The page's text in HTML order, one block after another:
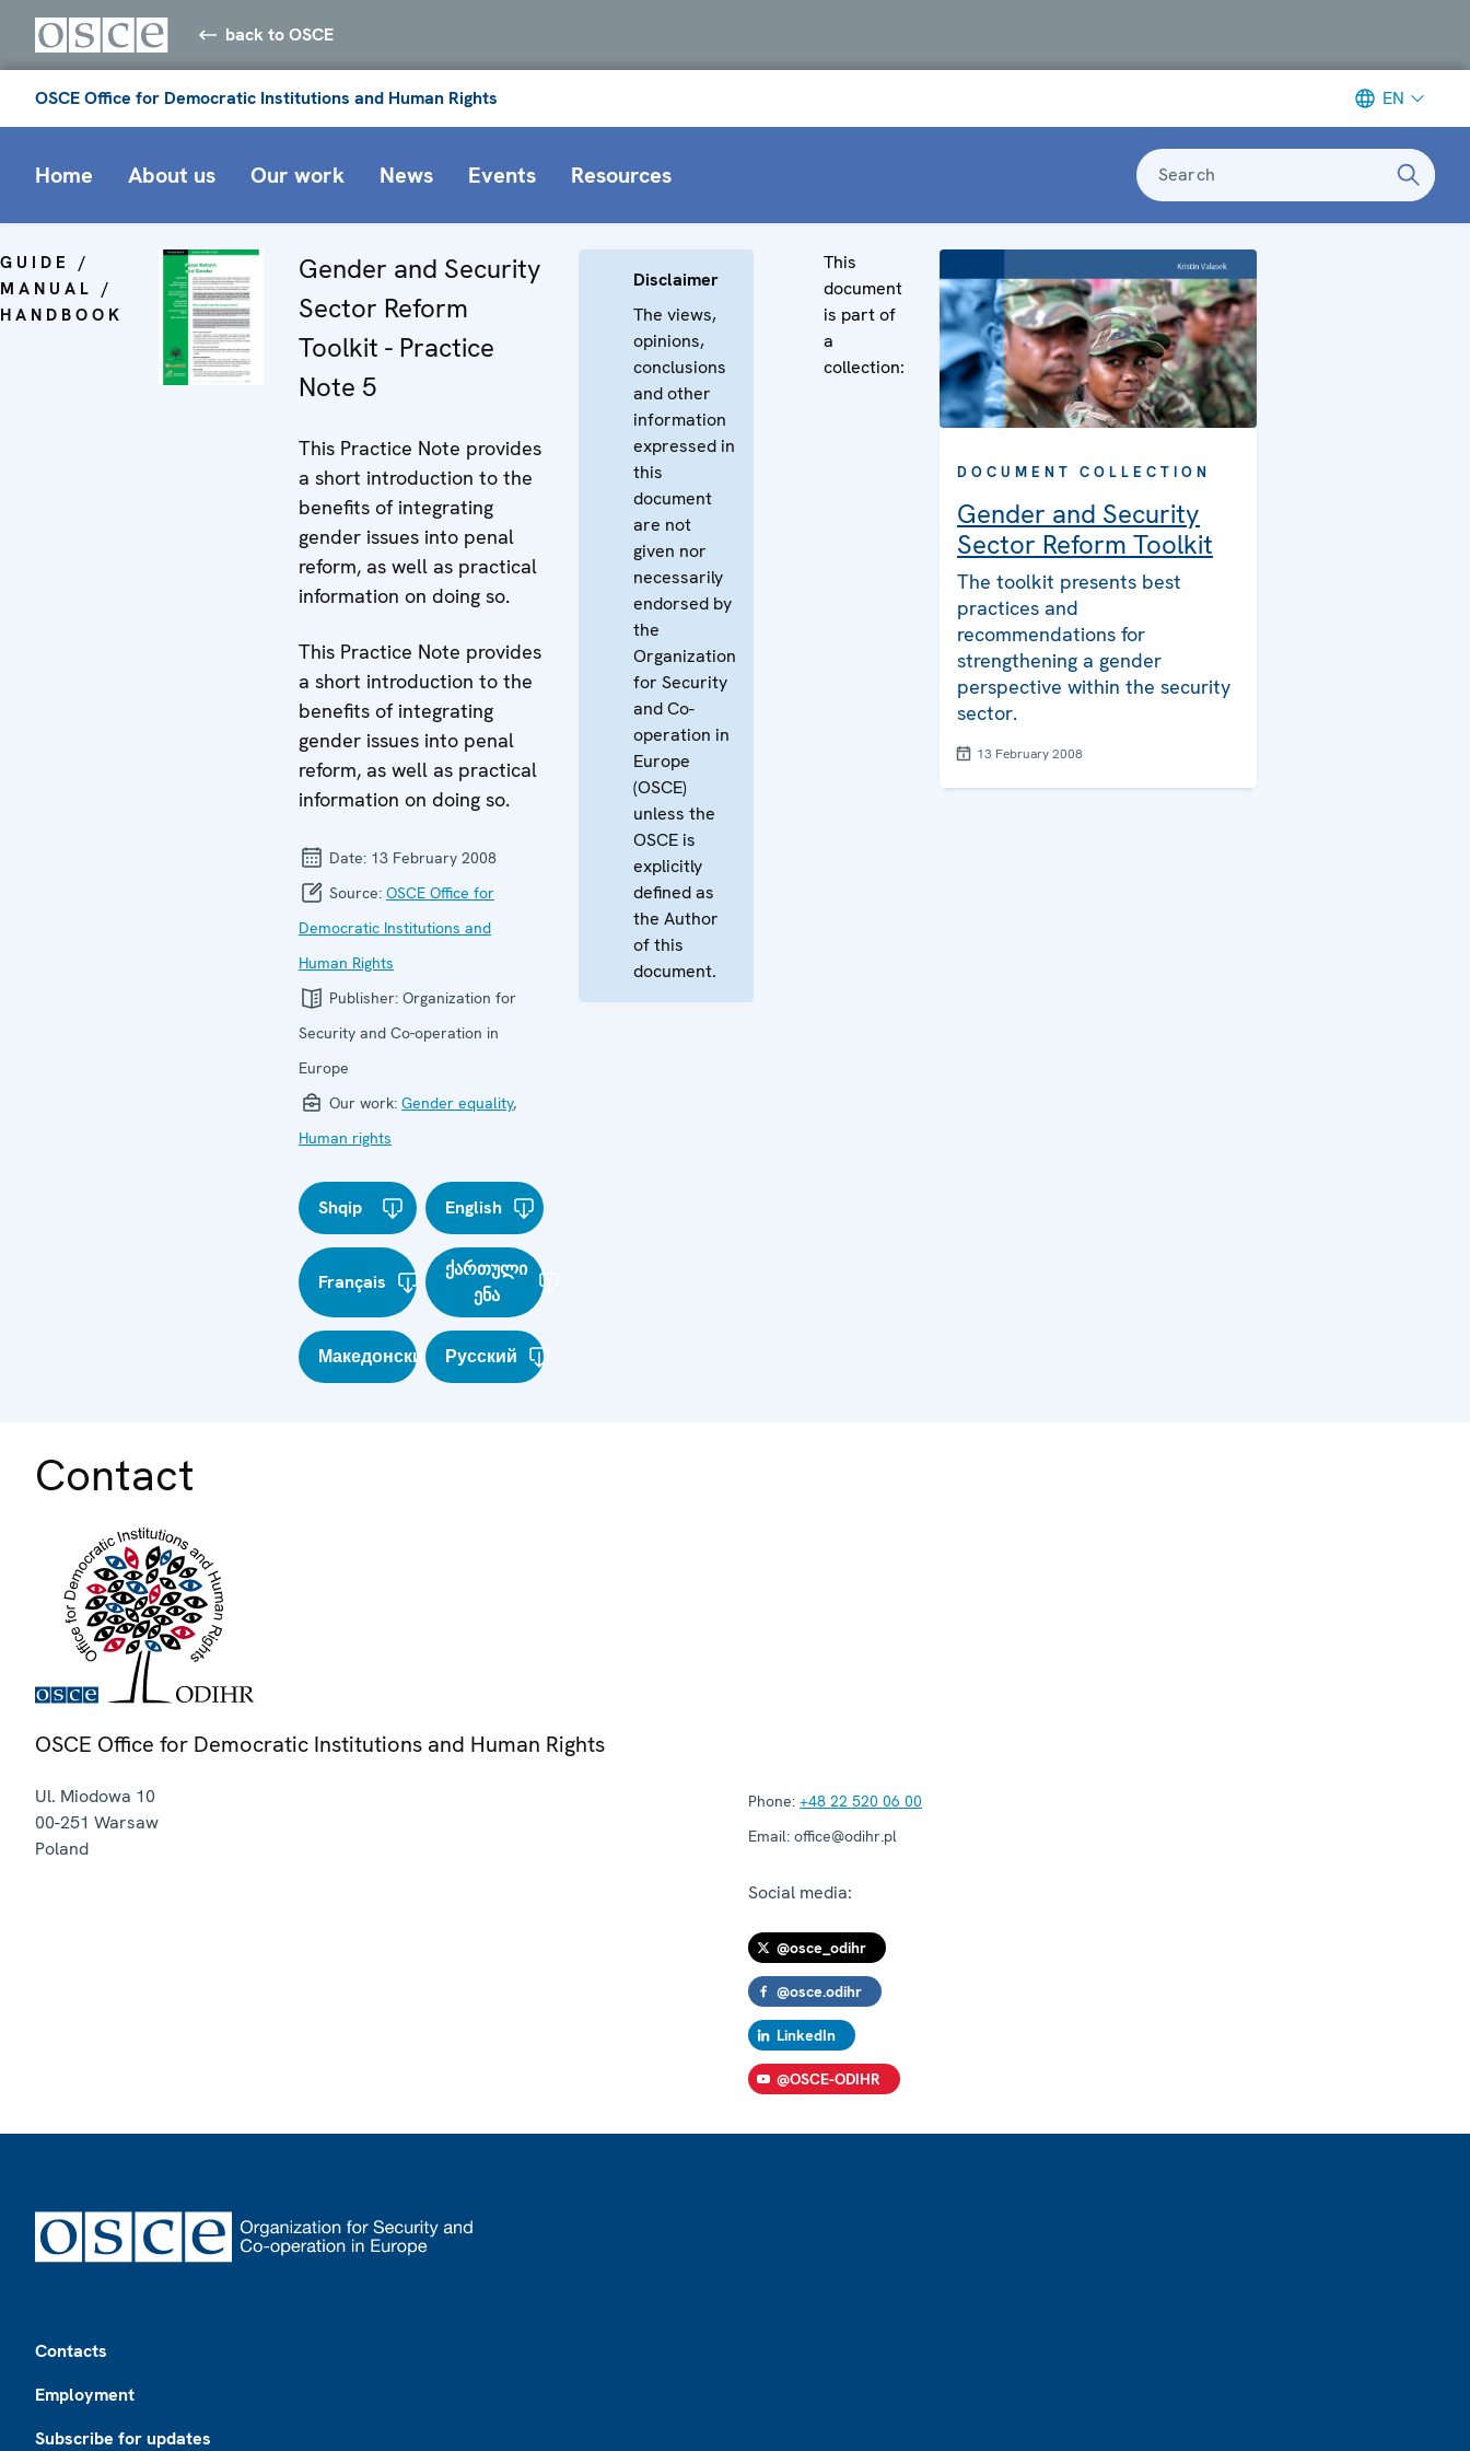
back to OSCE
OSCE Office for Democratic Institutions and Human Rights EN
Home About us Our work News Events Resources Search
GUIDE /
MANUAL /
HANDBOOK
Gender and Security
Sector Reform
Toolkit - Practice
Note 5
This Practice Note provides
a short introduction to the
benefits of integrating
gender issues into penal
reform, as well as practical
information on doing so.
This Practice Note provides
a short introduction to the
benefits of integrating
gender issues into penal
reform, as well as practical
information on doing so.
Date: 13 February 2008
Source: OSCE Office for
Democratic Institutions and
Human Rights
Publisher: Organization for
Security and Co-operation in
Europe
Our work: Gender equality,
Human rights
Shqip English
Français
ქართული
ენა
Македонски Русский
Disclaimer
The views,
opinions,
conclusions
and other
information
expressed in
this
document
are not
given nor
necessarily
endorsed by
the
Organization
for Security
and Co-
operation in
Europe
(OSCE)
unless the
OSCE is
explicitly
defined as
the Author
of this
document.
This
document
is part of
a
collection:
DOCUMENT COLLECTION
Gender and Security
Sector Reform Toolkit
The toolkit presents best
practices and
recommendations for
strengthening a gender
perspective within the security
sector.
13 February 2008
Contact
OSCE Office for Democratic Institutions and Human Rights
Ul. Miodowa 10
00-251 Warsaw
Poland
Phone: +48 22 520 06 00
Email: office@odihr.pl
Social media:
@osce_odihr
@osce.odihr
LinkedIn
@OSCE-ODIHR
Contacts
Employment
Subscribe for updates